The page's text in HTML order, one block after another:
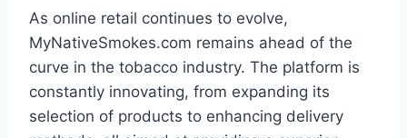
As online retail continues to evolve,
MyNativeSmokes.com remains ahead of the
curve in the tobacco industry. The platform is
constantly innovating, from expanding its
selection of products to enhancing delivery